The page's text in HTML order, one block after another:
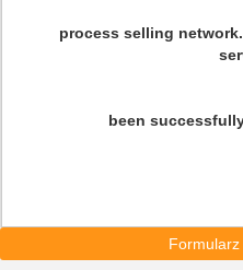
process selling
been